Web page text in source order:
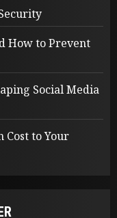
How to Prevent
Social Media
to Your